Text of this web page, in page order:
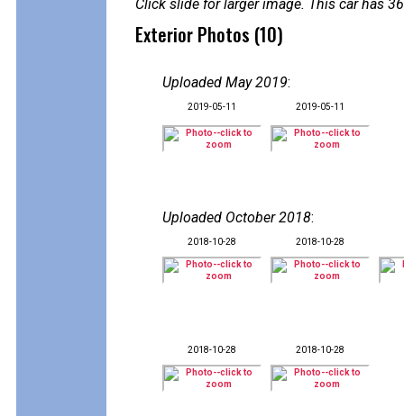
Click slide for larger image. This car has
Exterior Photos (10)
Uploaded May 2019:
2019-05-11 2019-05-11
Uploaded October 2018:
2018-10-28 2018-10-28
2018-10-28 2018-10-28